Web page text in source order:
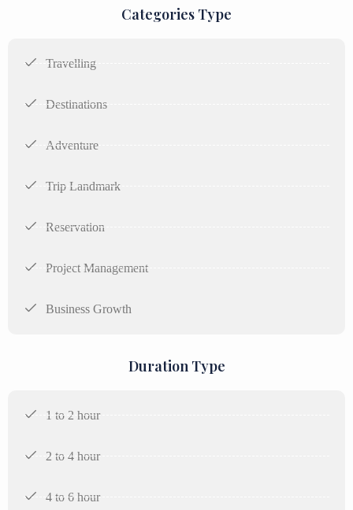
Categories Type
Travelling
Destinations
Adventure
Trip Landmark
Reservation
Project Management
Business Growth
Duration Type
1 to 2 hour
2 to 4 hour
4 to 6 hour